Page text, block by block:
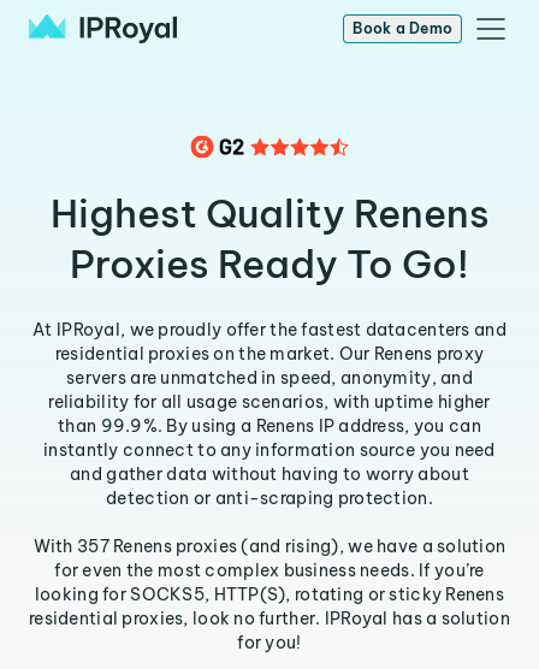
Book a Demo
Highest Quality Renens
Proxies Ready To Go!
At IPRoyal, we proudly offer the fastest datacenters and
residential proxies on the market. Our Renens proxy
servers are unmatched in speed, anonymity, and
reliability for all usage scenarios, with uptime higher
than 99.9%. By using a Renens IP address, you can
instantly connect to any information source you need
and gather data without having to worry about
detection or anti-scraping protection.
With 357 Renens proxies (and rising), we have a solution
for even the most complex business needs. If you’re
looking for SOCKS5, HTTP(S), rotating or sticky Renens
residential proxies, look no further. IPRoyal has a solution
for you!